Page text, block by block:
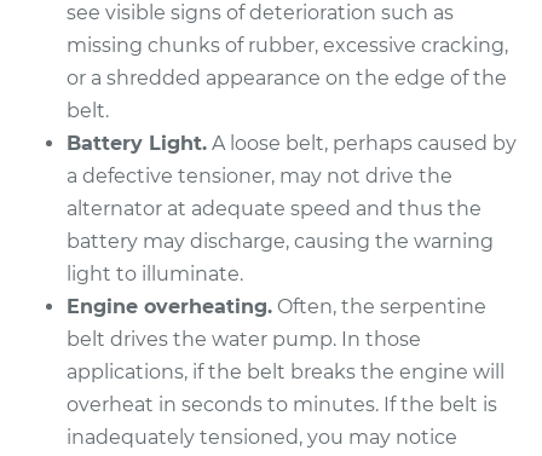
L5-2.3L Turbo
Service type
Serpentine/Drive
Estimate
Shop/Dealer Price $291.10 $378.44
1995 Volvo 850
Service type
Serpentine/Drive
Belt Replacement
see visible signs of deterioration such as
missing chunks of rubber, excessive cracking,
or a shredded appearance on the edge of the
belt.
Battery Light. A loose belt, perhaps caused by
a defective tensioner, may not drive the
alternator at adequate speed and thus the
battery may discharge, causing the warning
light to illuminate.
Engine overheating. Often, the serpentine
belt drives the water pump. In those
applications, if the belt breaks the engine will
overheat in seconds to minutes. If the belt is
inadequately tensioned, you may notice